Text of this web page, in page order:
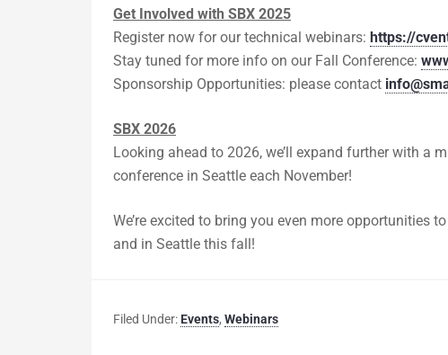
Get Involved with SBX 2025
Register now for our technical webinars: https://
Stay tuned for more info on our Fall Conference:
Sponsorship Opportunities: please contact
SBX 2026
Looking ahead to 2026, we’ll expand further with a
conference in Seattle each November!
We’re excited to bring you even more opportunities
and in Seattle this fall!
Filed Under: Events, Webinars